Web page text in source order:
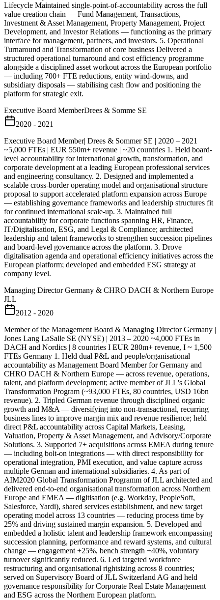
Lifecycle Maintained single-point-of-accountability across the full
value creation chain — Fund Management, Transactions,
Investment & Asset Management, Property Management, Project
Development, and Investor Relations — functioning as the primary
interface for management, partners, and investors. 5. Operational
Turnaround and Transformation of core business Delivered a
structured operational turnaround and cost efficiency programme
alongside a disciplined asset workout across the European portfolio
— including 700+ FTE reductions, entity wind-downs, and
subsidiary disposals — stabilising cash flow and positioning the
platform for strategic exit.
Executive Board MemberDrees & Somme SE
2020 - 2021
Executive Board Member| Drees & Sommer SE | 2020 – 2021
~5,000 FTEs | EUR 550m+ revenue | ~20 countries 1. Held board-
level accountability for international growth, transformation, and
corporate development at a leading European professional services
and engineering consultancy. 2. Designed and implemented a
scalable cross-border operating model and organisational structure
proposal to support accelerated platform expansion across Europe
— establishing governance frameworks and leadership structures fit
for continued international scale-up. 3. Maintained full
accountability for corporate functions spanning HR, Finance,
IT/Digitalisation, ESG, and Legal & Compliance; architected
leadership and talent frameworks to strengthen succession pipelines
and board-level governance across the platform. 3. Drove
digitalisation agenda and operational efficiency initiatives across the
European platform; developed and embedded ESG strategy at
company level.
Managing Director Germany & CHRO DACH & Northern Europe
JLL
2012 - 2020
Member of the Management Board & Managing Director Germany |
Jones Lang LaSalle SE (NYSE) | 2013 – 2020 ~4,000 FTEs in
DACH and Nordics | 8 countries I EUR 280m+ revenue, I ~ 1,500
FTEs Germany 1. Held dual P&L and people/organisational
accountability as Management Board Member for Germany and
CHRO DACH & Northern Europe — across revenue, operations,
talent, and platform development; active member of JLL's Global
Transformation Program (~93,000 FTEs, 80 countries, USD 16bn
revenue). 2. Tripled German revenue through disciplined organic
growth and M&A — diversifying into non-transactional, recurring
business lines to improve margin mix and revenue resilience; held
direct P&L accountability across Capital Markets, Leasing,
Valuation, Property & Asset Management, and Advisory/Corporate
Solutions. 3. Supported 7+ acquisitions across EMEA during tenure
— including bolt-on integrations — with direct responsibility for
operational integration, PMI execution, and value capture across
multiple German and international subsidiaries. 4. As part of
AIM2020 Global Transformation Programm of JLL architected and
delivered end-to-end organisational transformation across Northern
Europe and EMEA — digitisation (e.g. Workday, PeopleSoft,
Salesforce, Yardi), shared services establishment, and new target
operating model across 13 countries — reducing process time by
25% and driving sustained margin expansion. 5. Developed and
embedded a holistic talent and leadership framework encompassing
succession planning, performance and reward systems, and cultural
change — engagement +25%, bench strength +40%, voluntary
turnover significantly reduced. 6. Led targeted workforce
restructuring and organisational rightsizing across 8 countries;
served on Supervisory Board of JLL Switzerland AG and held
governance responsibility for Corporate Real Estate Management
and ESG across the Northern European platform.